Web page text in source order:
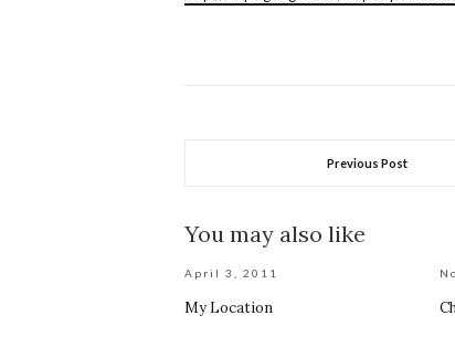
Previous Post
You may also like
April 3, 2011
My Location